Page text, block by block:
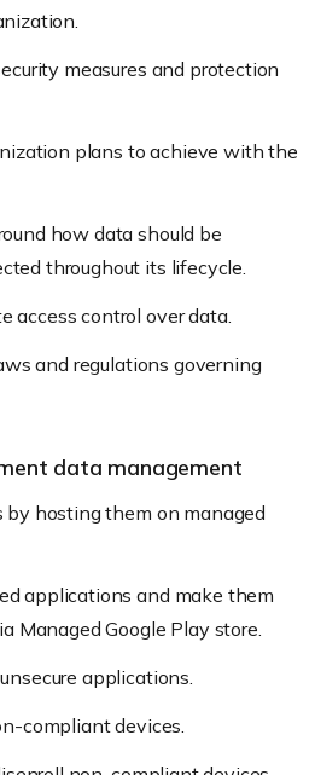
measures and protection
plans to achieve with the
how data should be
throughout its lifecycle.
access control over data.
and regulations governing
data management
by hosting them on managed
applications and make them
Managed Google Play store.
applications.
compliant devices.